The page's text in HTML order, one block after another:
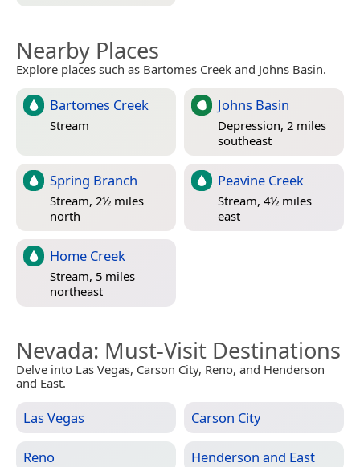
Nearby Places
Explore places such as Bartomes Creek and Johns Basin.
Bartomes Creek
Stream
Johns Basin
Depression, 2 miles
southeast
Spring Branch
Stream, 2½ miles
north
Peavine Creek
Stream, 4½ miles
east
Home Creek
Stream, 5 miles
northeast
Nevada: Must-Visit Destinations
Delve into Las Vegas, Carson City, Reno, and Henderson
and East.
Las Vegas Carson City
Reno Henderson and East